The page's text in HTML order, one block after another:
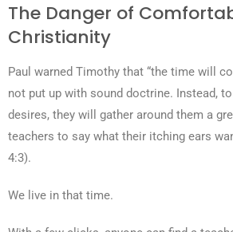
The Danger of
Christianity
Paul warned Timothy that “the time will
not put up with sound doctrine. Instead,
desires, they will gather around them a
teachers to say what their itching ears
4:3).
We live in that time.